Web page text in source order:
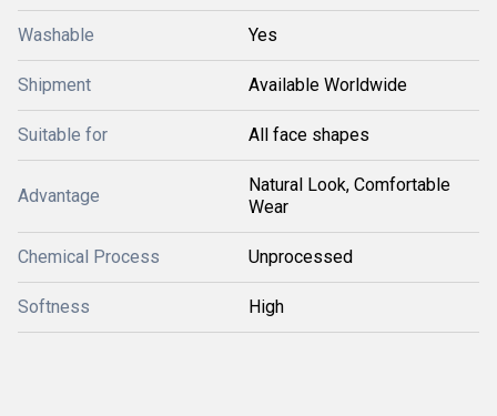
Washable Yes
Shipment Available Worldwide
Suitable for All face shapes
Advantage
Natural Look, Comfortable
Wear
Chemical Process Unprocessed
Softness High